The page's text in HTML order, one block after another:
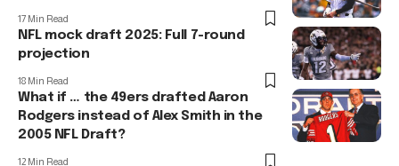
17 Min Read
NFL mock draft 2025: Full 7-round
projection
18 Min Read
What if … the 49ers drafted Aaron
Rodgers instead of Alex Smith in the
2005 NFL Draft?
12 Min Read